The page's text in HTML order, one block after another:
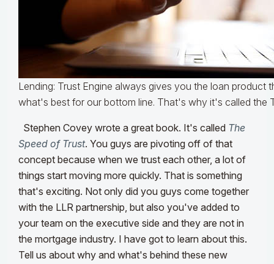
Lending: Trust Engine always gives you the loan product
what's best for our bottom line. That's why it's called the
Stephen Covey wrote a great book. It's called The
Speed of Trust. You guys are pivoting off of that
concept because when we trust each other, a lot of
things start moving more quickly. That is something
that's exciting. Not only did you guys come together
with the LLR partnership, but also you've added to
your team on the executive side and they are not in
the mortgage industry. I have got to learn about this.
Tell us about why and what's behind these new